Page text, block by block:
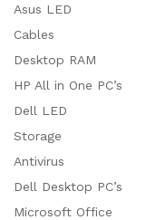
Asus LED
Cables
Desktop RAM
HP All in One PC’s
Dell LED
Storage
Antivirus
Dell Desktop PC’s
Microsoft Office